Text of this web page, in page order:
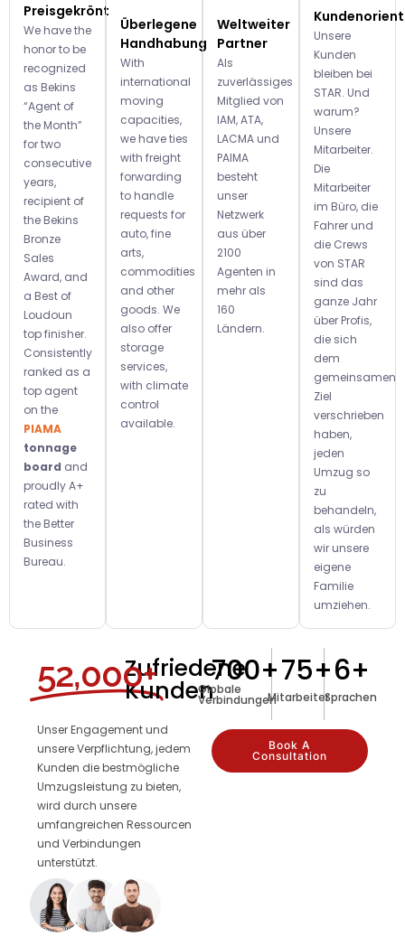
Preisgekrönt
We have the
honor to be
recognized
as Bekins
“Agent of
the Month”
for two
consecutive
years,
recipient of
the Bekins
Bronze
Sales
Award, and
a Best of
Loudoun
top finisher.
Consistently
ranked as a
top agent
on the
PIAMA
tonnage
board and
proudly A+
rated with
the Better
Business
Bureau.
Überlegene
Handhabung
With
international
moving
capacities,
we have ties
with freight
forwarding
to handle
requests for
auto, fine
arts,
commodities
and other
goods. We
also offer
storage
services,
with climate
control
available.
Weltweiter
Partner
Als
zuverlässiges
Mitglied von
IAM, ATA,
LACMA und
PAIMA
besteht
unser
Netzwerk
aus über
2100
Agenten in
mehr als
160
Ländern.
Unsere
Kunden
bleiben bei
STAR. Und
warum?
Unsere
Mitarbeiter.
Die
Mitarbeiter
im Büro, die
Fahrer und
die Crews
von STAR
sind das
ganze Jahr
über Profis,
die sich
dem
gemeinsamen
Ziel
verschrieben
haben,
jeden
Umzug so
zu
behandeln,
als würden
wir unsere
eigene
Familie
umziehen.
52,000+Zufriedene
Kunden
Unser Engagement und
unsere Verpflichtung, jedem
Kunden die bestmögliche
Umzugsleistung zu bieten,
wird durch unsere
umfangreichen Ressourcen
und Verbindungen
unterstützt.
Globale
Verbindungen
700+
Mitarbeiter
75+
Sprachen
6+
Book A
Consultation